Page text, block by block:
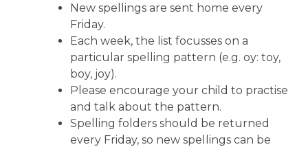
New spellings are sent home every
Friday.
Each week, the list focusses on a
particular spelling pattern (e.g. oy: toy,
boy, joy).
Please encourage your child to practise
and talk about the pattern.
Spelling folders should be returned
every Friday, so new spellings can be